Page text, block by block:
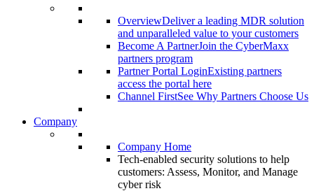
OverviewDeliver a leading MDR solution
and unparalleled value to your customers
Become A PartnerJoin the CyberMaxx
partners program
Partner Portal LoginExisting partners
access the portal here
Channel FirstSee Why Partners Choose Us
Company
Company Home
Tech-enabled security solutions to help
customers: Assess, Monitor, and Manage
cyber risk